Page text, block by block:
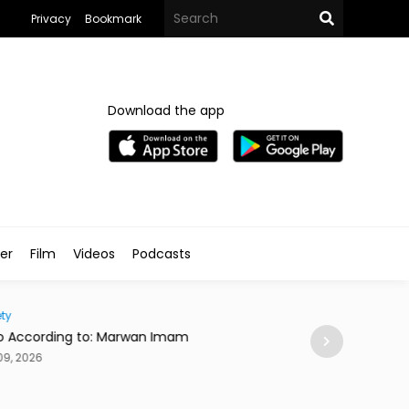
Privacy Bookmark
Download the app
Film Videos Podcasts
to: Marwan Imam
This Cairo Stay Has
Dog Who Silently